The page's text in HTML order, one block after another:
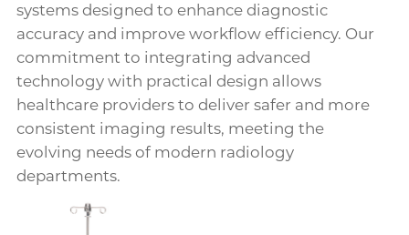
systems designed to enhance diagnostic
accuracy and improve workflow efficiency. Our
commitment to integrating advanced
technology with practical design allows
healthcare providers to deliver safer and more
consistent imaging results, meeting the
evolving needs of modern radiology
departments.